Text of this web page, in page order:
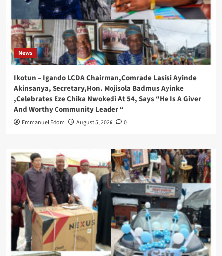
News
Ikotun – Igando LCDA Chairman,Comrade Lasisi Ayinde
Akinsanya, Secretary,Hon. Mojisola Badmus Ayinke
,Celebrates Eze Chika Nwokedi At 54, Says “He Is A Giver
And Worthy Community Leader “
Emmanuel Edom August 5, 2026 0